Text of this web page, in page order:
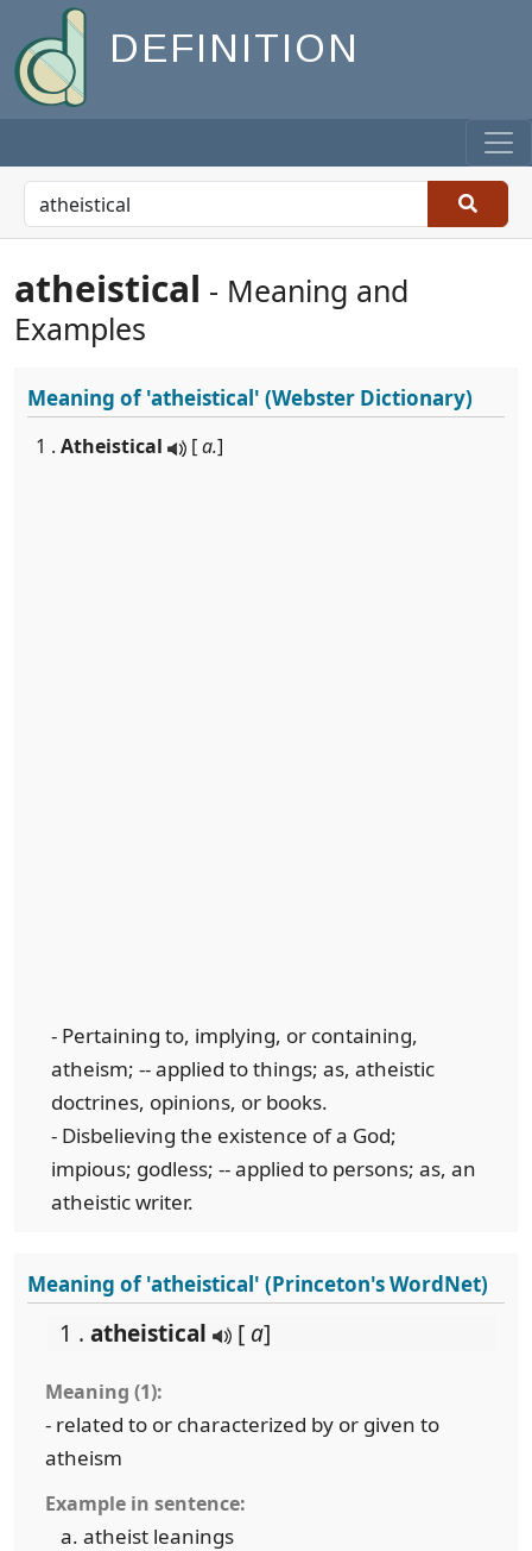
DEFINITION
atheistical - Meaning and
Examples
Meaning of'atheistical' (Webster Dictionary)
1 . Atheistical [a.]
- Pertaining to, implying, or containing,
atheism; -- applied to things; as, atheistic
doctrines, opinions, or books.
- Disbelieving the existence of a God;
impious; godless; -- applied to persons; as, an
atheistic writer.
Meaning of 'atheistical' (Princeton's WordNet)
1 . atheistical [ a]
Meaning (1):
- related to or characterized by or given to
atheism
Example in sentence:
atheist leanings